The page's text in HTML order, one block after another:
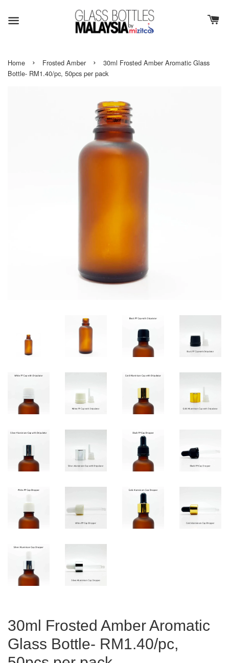
Home › Frosted Amber ›
30ml Frosted Amber Aromatic Glass
Bottle- RM1.40/pc, 50pcs per pack
30ml Frosted Amber Aromatic
Glass Bottle- RM1.40/pc,